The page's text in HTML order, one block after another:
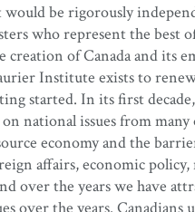
be rigorously
who represent the best
of Canada and its
Institute exists to
started. In its first
national issues from
economy and the
affairs, economic
over the years we have